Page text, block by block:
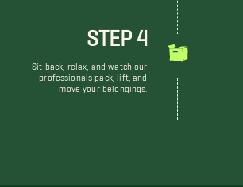
STEP 4
Sit back, relax, and watch our
professionals pack, lift, and
move your belongings.